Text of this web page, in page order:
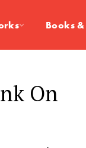
Books
On